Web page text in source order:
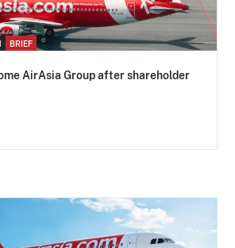
BRIEF
AirAsia Group after shareholder